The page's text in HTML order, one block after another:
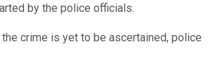
by the police officials.
crime is yet to be ascertained, police